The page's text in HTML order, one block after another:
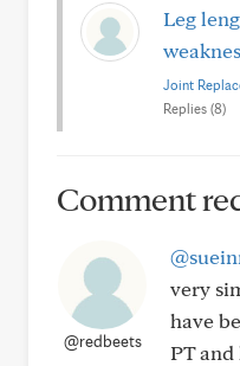
Leg
Joint
Replies (8)
Comment
@redbeets
very
have
PT